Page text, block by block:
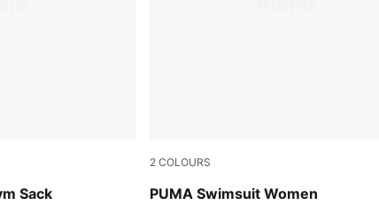
Sack
2 COLOURS
PUMA Swimsuit Women
pink / red